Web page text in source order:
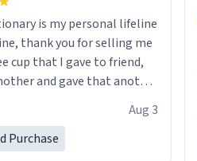
is my personal lifeline
thank you for selling me
cup that I gave to friend,
and gave that another
discount code, for six or
Aug 3
Purchase